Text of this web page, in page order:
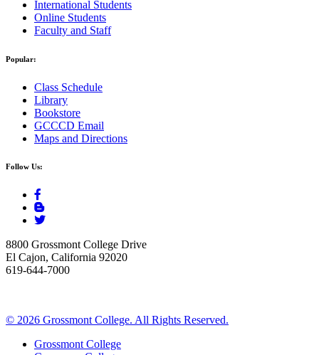
International Students
Online Students
Faculty and Staff
Popular:
Class Schedule
Library
Bookstore
GCCCD Email
Maps and Directions
Follow Us:
8800 Grossmont College Drive
El Cajon, California 92020
619-644-7000
© 2026 Grossmont College. All Rights Reserved.
Grossmont College